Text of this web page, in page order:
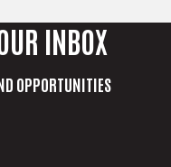
INBOX
OPPORTUNITIES